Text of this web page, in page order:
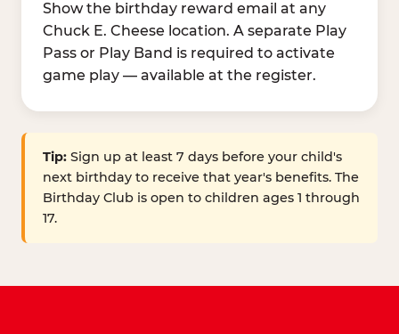
Show the birthday reward email at any
Chuck E. Cheese location. A separate Play
Pass or Play Band is required to activate
game play — available at the register.
Tip: Sign up at least 7 days before your child's
next birthday to receive that year's benefits. The
Birthday Club is open to children ages 1 through
17.